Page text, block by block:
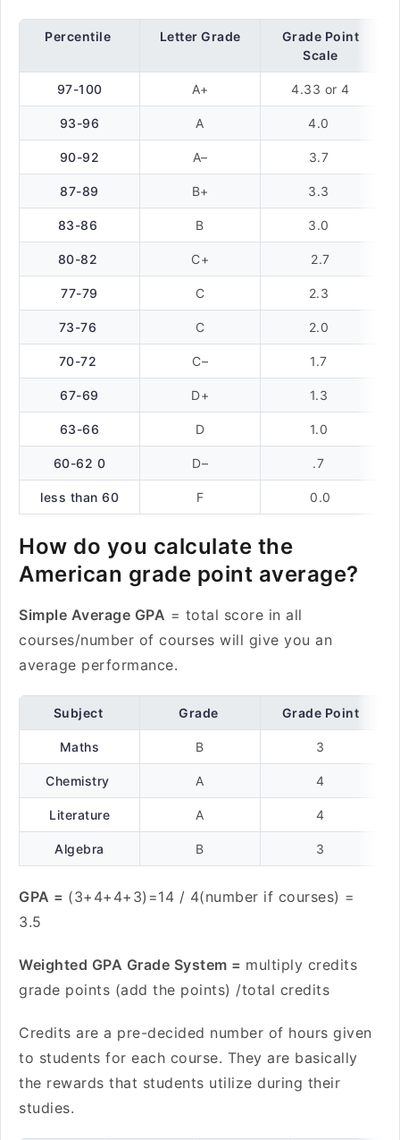
Percentile Letter Grade
Grade Point
Scale
97-100 A+ 4.33 or 4
93-96 A 4.0
90-92 A– 3.7
87-89 B+ 3.3
83-86 B 3.0
80-82 C+ 2.7
77-79 C 2.3
73-76 C 2.0
70-72 C– 1.7
67-69 D+ 1.3
63-66 D 1.0
60-62 0 D– .7
less than 60 F 0.0
How do you calculate the
American grade point average?
Simple Average GPA = total score in all
courses/number of courses will give you an
average performance.
Subject Grade Grade Point
Maths B 3
Chemistry A 4
Literature A 4
Algebra B 3
GPA = (3+4+4+3)=14 / 4(number if courses) =
3.5
Weighted GPA Grade System = multiply credits
grade points (add the points) /total credits
Credits are a pre-decided number of hours given
to students for each course. They are basically
the rewards that students utilize during their
studies.